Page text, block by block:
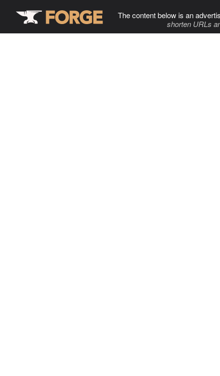
The content below is an
shorten URLs